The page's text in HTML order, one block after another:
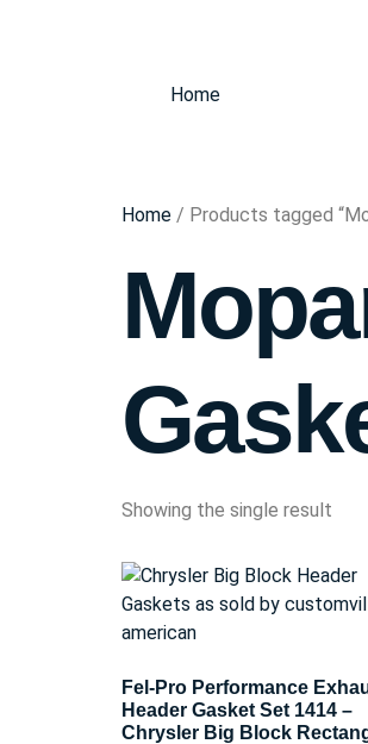
Home
Home / Products tagged
Showing the single result
Fel-Pro Performance
Header Gasket Set 1414 –
Chrysler Big Block